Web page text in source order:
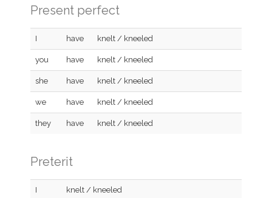
Present perfect
I have knelt / kneeled
you have knelt / kneeled
she have knelt / kneeled
we have knelt / kneeled
they have knelt / kneeled
Preterit
I knelt / kneeled